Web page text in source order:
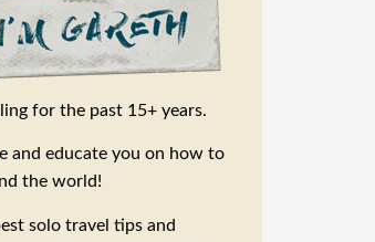
for the past 15+ years.
and educate you on how to
the world!
solo travel tips and